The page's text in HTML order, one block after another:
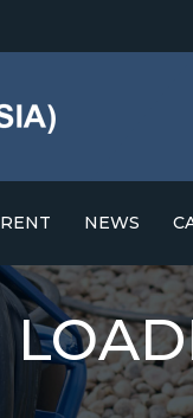
RENT NEWS